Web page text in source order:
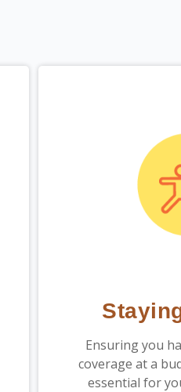
Ensuring you
coverage at a
essential for